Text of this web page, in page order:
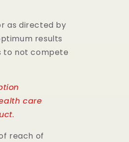
as directed by
results
to not compete
care
reach of